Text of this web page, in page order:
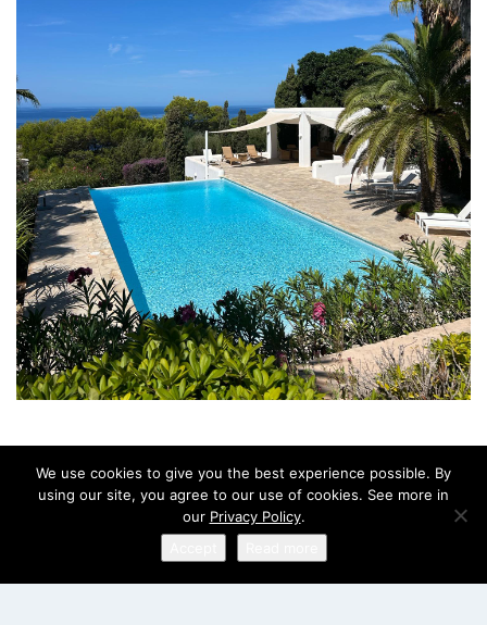
We use cookies to give you the best experience possible. By
using our site, you agree to our use of cookies. See more in
our Privacy Policy.